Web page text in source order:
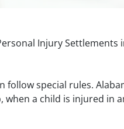
Injury
follow special rules.
when a child is injured in